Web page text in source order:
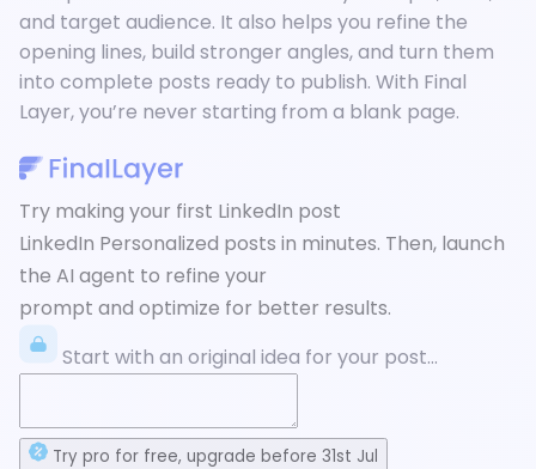
and target audience. It also helps you refine the
opening lines, build stronger angles, and turn them
into complete posts ready to publish. With Final
Layer, you’re never starting from a blank page.
Try making your first LinkedIn post
LinkedIn Personalized posts in minutes. Then, launch
the AI agent to refine your
prompt and optimize for better results.
Start with an original idea for your post...
Try pro for free, upgrade before 31st Jul